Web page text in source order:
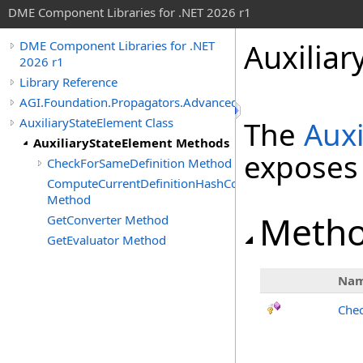
DME Component Libraries for .NET 2026 r1
DME Component Libraries for .NET
2026 r1
Library Reference
AGI.Foundation.Propagators.Advanced
AuxiliaryStateElement Class
AuxiliaryStateElement Methods
CheckForSameDefinition Method
ComputeCurrentDefinitionHashCode
Method
GetConverter Method
GetEvaluator Method
The